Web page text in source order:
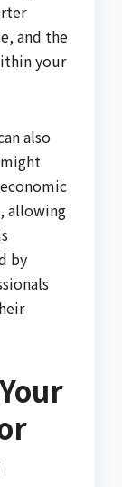
and the
your
also
allowing
by